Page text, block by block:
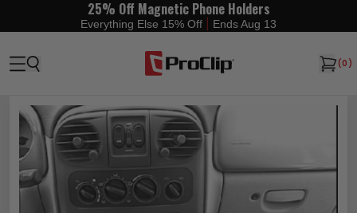
25% Off Magnetic Phone Holders
Everything Else 15% Off Ends Aug 13
(0)